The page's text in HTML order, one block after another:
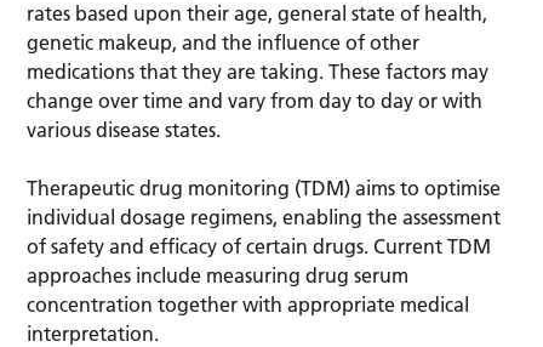
rates based upon their age, general state of health,
genetic makeup, and the influence of other
medications that they are taking. These factors may
change over time and vary from day to day or with
various disease states.
Therapeutic drug monitoring (TDM) aims to optimise
individual dosage regimens, enabling the assessment
of safety and efficacy of certain drugs. Current TDM
approaches include measuring drug serum
concentration together with appropriate medical
interpretation.